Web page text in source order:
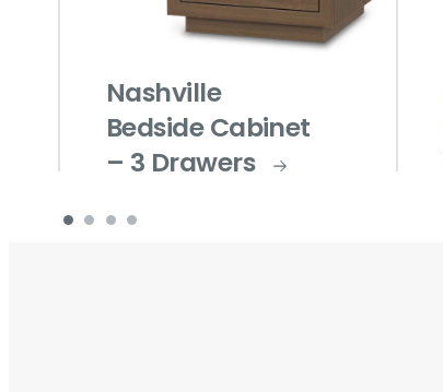
Nashville
Bedside Cabinet
– 3 Drawers